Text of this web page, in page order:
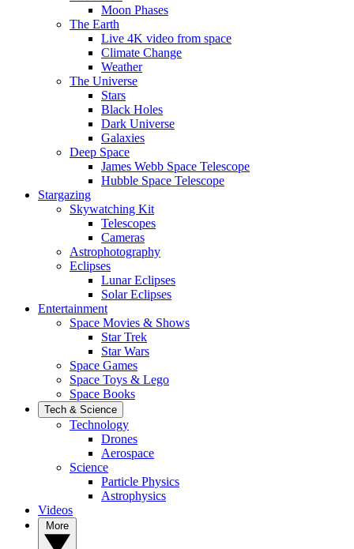
Moon Phases
The Earth
Live 4K video from space
Climate Change
Weather
The Universe
Stars
Black Holes
Dark Universe
Galaxies
Deep Space
James Webb Space Telescope
Hubble Space Telescope
Stargazing
Skywatching Kit
Telescopes
Cameras
Astrophotography
Eclipses
Lunar Eclipses
Solar Eclipses
Entertainment
Space Movies & Shows
Star Trek
Star Wars
Space Games
Space Toys & Lego
Space Books
Tech & Science
Technology
Drones
Aerospace
Science
Particle Physics
Astrophysics
Videos